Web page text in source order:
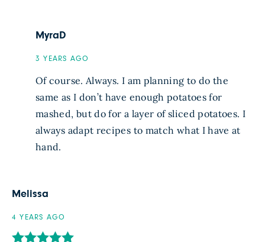
MyraD
3 YEARS AGO
Of course. Always. I am planning to do the
same as I don’t have enough potatoes for
mashed, but do for a layer of sliced potatoes. I
always adapt recipes to match what I have at
hand.
Melissa
4 YEARS AGO